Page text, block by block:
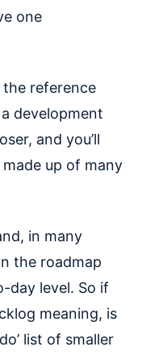
one
reference
development
and you’ll
up of many
in many
the roadmap
level. So if
meaning, is
list of smaller